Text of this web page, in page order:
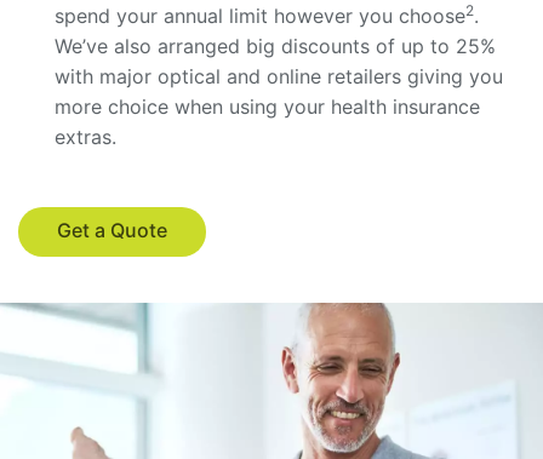
spend your annual limit however you choose2.
We’ve also arranged big discounts of up to 25%
with major optical and online retailers giving you
more choice when using your health insurance
extras.
Get a Quote